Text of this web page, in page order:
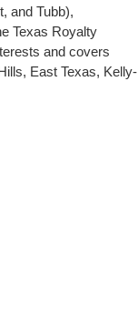
and Tubb),
Texas Royalty
and covers
East Texas, Kelly-